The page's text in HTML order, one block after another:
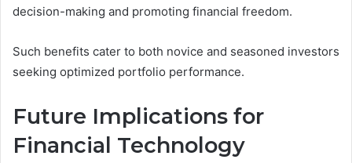
decision-making and promoting financial freedom.
Such benefits cater to both novice and seasoned investors
seeking optimized portfolio performance.
Future Implications for
Financial Technology